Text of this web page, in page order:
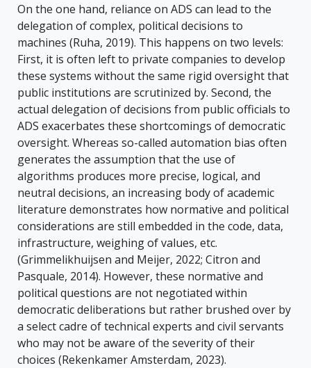
On the one hand, reliance on ADS can lead to the
delegation of complex, political decisions to
machines (Ruha, 2019). This happens on two levels:
First, it is often left to private companies to develop
these systems without the same rigid oversight that
public institutions are scrutinized by. Second, the
actual delegation of decisions from public officials to
ADS exacerbates these shortcomings of democratic
oversight. Whereas so-called automation bias often
generates the assumption that the use of
algorithms produces more precise, logical, and
neutral decisions, an increasing body of academic
literature demonstrates how normative and political
considerations are still embedded in the code, data,
infrastructure, weighing of values, etc.
(Grimmelikhuijsen and Meijer, 2022; Citron and
Pasquale, 2014). However, these normative and
political questions are not negotiated within
democratic deliberations but rather brushed over by
a select cadre of technical experts and civil servants
who may not be aware of the severity of their
choices (Rekenkamer Amsterdam, 2023).